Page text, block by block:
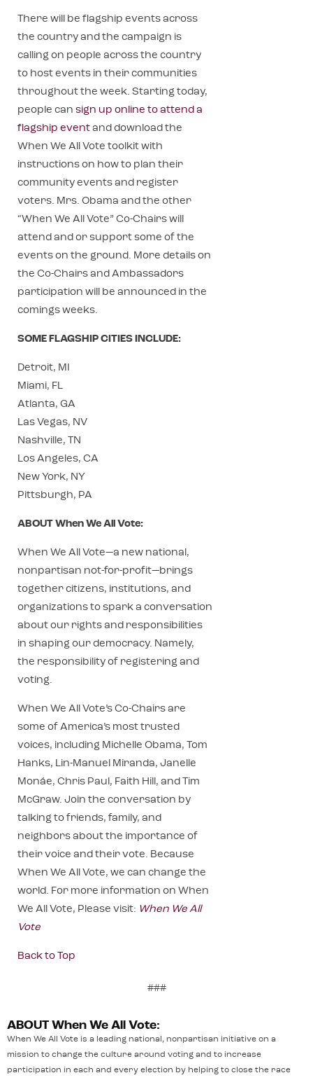
There will be flagship events across
the country and the campaign is
calling on people across the country
to host events in their communities
throughout the week. Starting today,
people can sign up online to attend a
flagship event and download the
When We All Vote toolkit with
instructions on how to plan their
community events and register
voters. Mrs. Obama and the other
“When We All Vote” Co-Chairs will
attend and or support some of the
events on the ground. More details on
the Co-Chairs and Ambassadors
participation will be announced in the
comings weeks.
SOME FLAGSHIP CITIES INCLUDE:
Detroit, MI
Miami, FL
Atlanta, GA
Las Vegas, NV
Nashville, TN
Los Angeles, CA
New York, NY
Pittsburgh, PA
ABOUT When We All Vote:
When We All Vote—a new national,
nonpartisan not-for-profit—brings
together citizens, institutions, and
organizations to spark a conversation
about our rights and responsibilities
in shaping our democracy. Namely,
the responsibility of registering and
voting.
When We All Vote’s Co-Chairs are
some of America’s most trusted
voices, including Michelle Obama, Tom
Hanks, Lin-Manuel Miranda, Janelle
Monáe, Chris Paul, Faith Hill, and Tim
McGraw. Join the conversation by
talking to friends, family, and
neighbors about the importance of
their voice and their vote. Because
When We All Vote, we can change the
world. For more information on When
We All Vote, Please visit: When We All
Vote
Back to Top
###
ABOUT When We All Vote:
When We All Vote is a leading national, nonpartisan initiative on a
mission to change the culture around voting and to increase
participation in each and every election by helping to close the race